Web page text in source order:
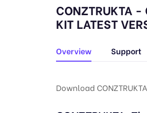
CONZTRUKTA -
KIT LATEST
Overview Support
Download CONZTRUKTA